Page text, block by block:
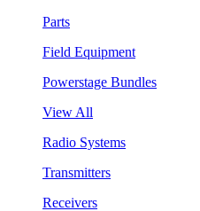
Parts
Field Equipment
Powerstage Bundles
View All
Radio Systems
Transmitters
Receivers